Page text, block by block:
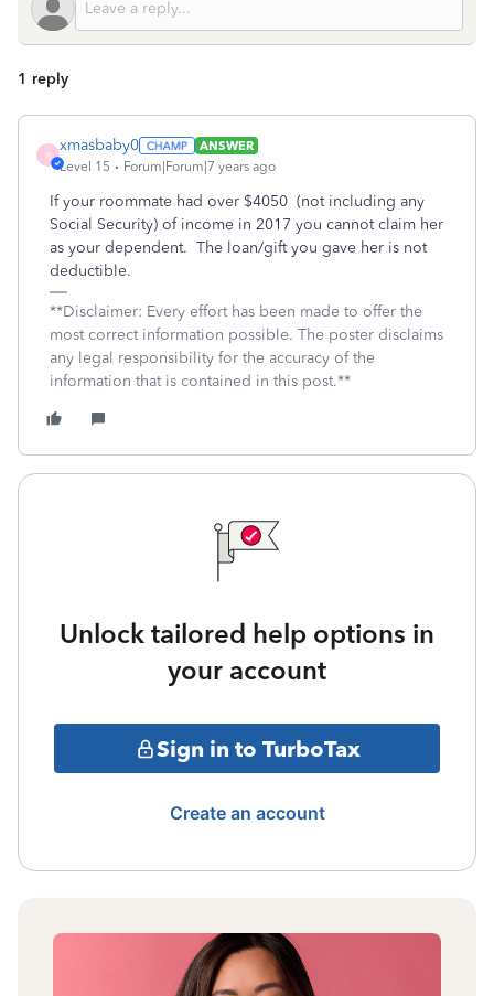
1 reply
X
xmasbaby0
ANSWER
Level 15
Forum|Forum|7 years ago
If your roommate had over $4050 (not including any
Social Security) of income in 2017 you cannot claim her
as your dependent. The loan/gift you gave her is not
deductible.
**Disclaimer: Every effort has been made to offer the
most correct information possible. The poster disclaims
any legal responsibility for the accuracy of the
information that is contained in this post.**
Unlock tailored help options in
your account
Sign in to TurboTax
Create an account